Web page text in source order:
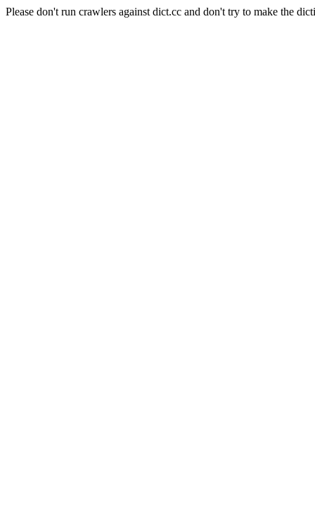
Please don't run crawlers against dict.cc and don't try to make the